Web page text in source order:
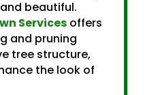
beautiful.
Servicesoffers
and pruning
tree structure,
the look of